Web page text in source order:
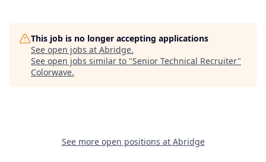
This job is no longer accepting applications
See open jobs at Abridge.
See open jobs similar to "Senior Technical Recruiter"
Colorwave.
See more open positions at Abridge